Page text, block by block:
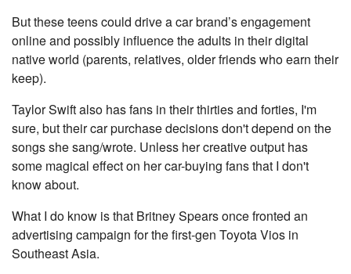
But these teens could drive a car brand’s engagement
online and possibly influence the adults in their digital
native world (parents, relatives, older friends who earn their
keep).
Taylor Swift also has fans in their thirties and forties, I'm
sure, but their car purchase decisions don't depend on the
songs she sang/wrote. Unless her creative output has
some magical effect on her car-buying fans that I don't
know about.
What I do know is that Britney Spears once fronted an
advertising campaign for the first-gen Toyota Vios in
Southeast Asia.